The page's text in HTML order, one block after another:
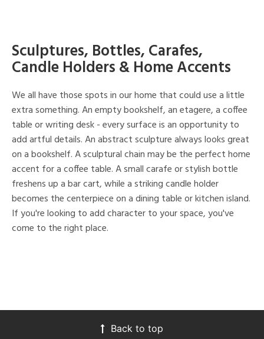
Sculptures, Bottles, Carafes,
Candle Holders & Home Accents
We all have those spots in our home that could use a little
extra something. An empty bookshelf, an etagere, a coffee
table or writing desk - every surface is an opportunity to
add artful details. An abstract sculpture always looks great
on a bookshelf. A sculptural chain may be the perfect home
accent for a coffee table. A small carafe or stylish bottle
freshens up a bar cart, while a striking candle holder
becomes the centerpiece on a dining table or kitchen island.
If you're looking to add character to your space, you've
come to the right place.
Back to top